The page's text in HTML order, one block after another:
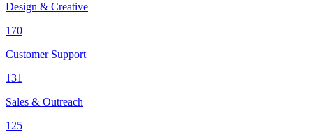
Design & Creative
170
Customer Support
131
Sales & Outreach
125